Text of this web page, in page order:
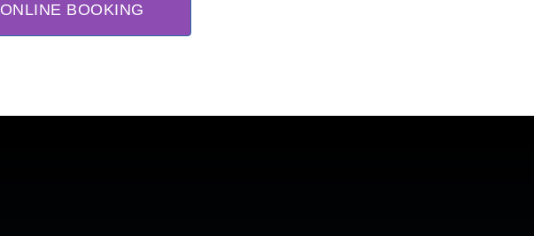
ONLINE BOOKING